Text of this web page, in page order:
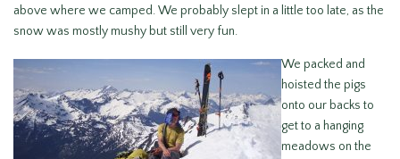
above where we camped. We probably slept in a little too late, as the
snow was mostly mushy but still very fun.
We packed and
hoisted the pigs
onto our backs to
get to a hanging
meadows on the